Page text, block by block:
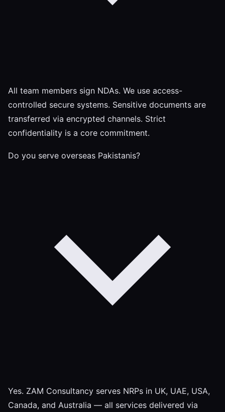
All team members sign NDAs. We use access-
controlled secure systems. Sensitive documents are
transferred via encrypted channels. Strict
confidentiality is a core commitment.
Do you serve overseas Pakistanis?
Yes. ZAM Consultancy serves NRPs in UK, UAE, USA,
Canada, and Australia — all services delivered via